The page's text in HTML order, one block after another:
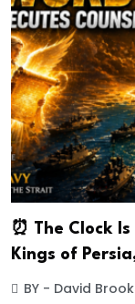
⏰ The Clock
Kings of
BY - David